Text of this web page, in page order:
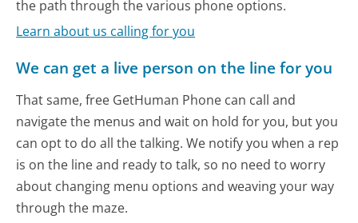
the path through the various phone options.
Learn about us calling for you
We can get a live person on the line for you
That same, free GetHuman Phone can call and
navigate the menus and wait on hold for you, but you
can opt to do all the talking. We notify you when a rep
is on the line and ready to talk, so no need to worry
about changing menu options and weaving your way
through the maze.